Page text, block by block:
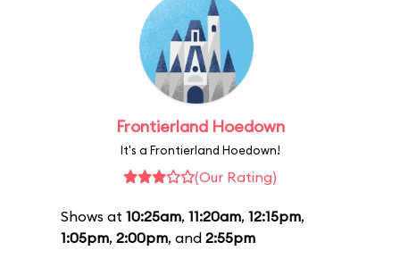
Frontierland Hoedown
It's a Frontierland Hoedown!
(Our Rating)
Shows at 10:25am, 11:20am, 12:15pm,
1:05pm, 2:00pm, and 2:55pm